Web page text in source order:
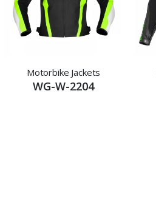
Motorbike Jackets
WG-W-2204